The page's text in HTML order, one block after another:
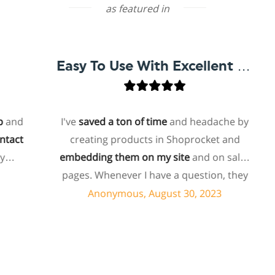
as featured in
Easy To Use With Excellent Support
saved a ton of timeand headache by
creating products in Shoprocket and
embedding them on my siteand on sales
pages. Whenever I have a question, they
can usually resolve it via chat within
Anonymous, August 30, 2023